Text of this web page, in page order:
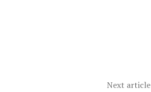
Next article